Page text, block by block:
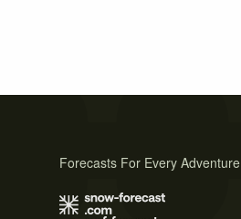
Forecasts For Every Adventure